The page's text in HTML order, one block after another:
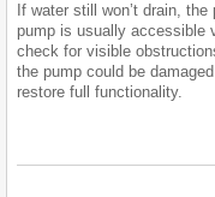
If water still won’t drain,
pump is usually accessible
check for visible
the pump could be
restore full functionality.